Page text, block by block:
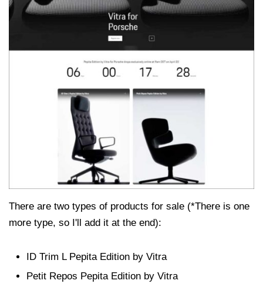
There are two types of products for sale (*There is one
more type, so I'll add it at the end):
ID Trim L Pepita Edition by Vitra
Petit Repos Pepita Edition by Vitra